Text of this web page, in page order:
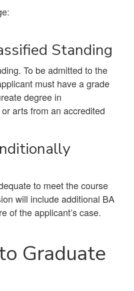
Standing
To be admitted to the
must have a grade
degree in
arts from an accredited
to meet the course
will include additional BA
of the applicant’s case.
Graduate